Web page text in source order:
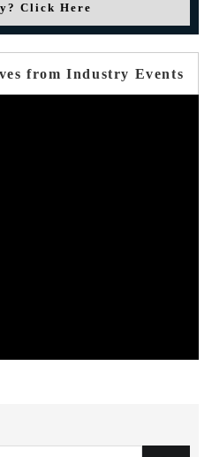
Click Here
from Industry Events